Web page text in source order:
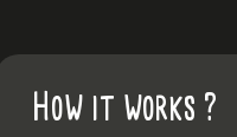
How it works ?